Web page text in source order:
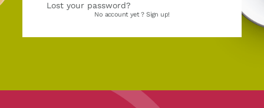
Lost your password?
No account yet ?Sign up!